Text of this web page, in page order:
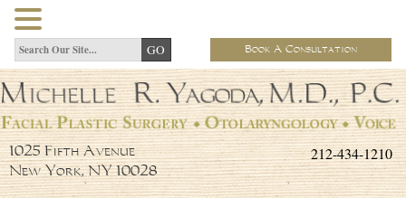
Book A Consultation
212-434-1210
1025 Fifth Avenue
New York, NY 10028